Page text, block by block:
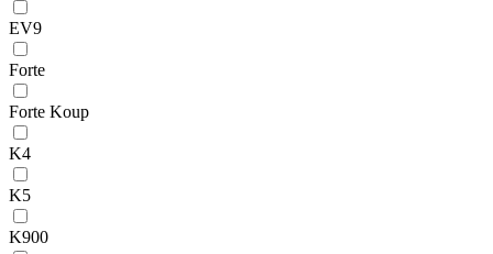
EV9
Forte
Forte Koup
K4
K5
K900